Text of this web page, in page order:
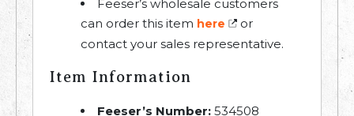
Feeser’s wholesale customers
can order this item here
or
contact your sales representative.
Item Information
Feeser’s Number: 534508